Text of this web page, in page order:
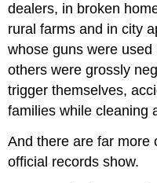
dealers, in broken
rural farms and in city
whose guns were
others were grossly
trigger themselves,
families while cleaning
And there are far more
official records show.